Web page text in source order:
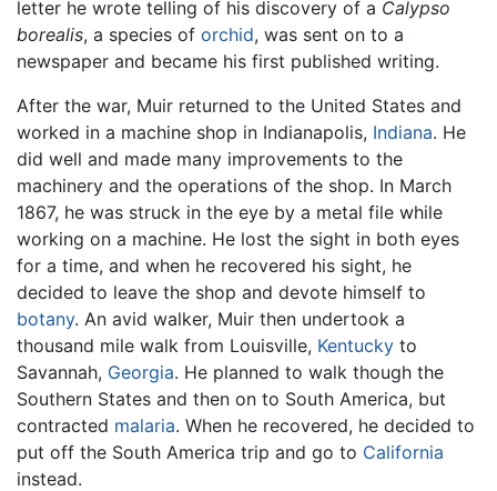
letter he wrote telling of his discovery of a Calypso
borealis, a species of orchid, was sent on to a
newspaper and became his first published writing.
After the war, Muir returned to the United States and
worked in a machine shop in Indianapolis, Indiana. He
did well and made many improvements to the
machinery and the operations of the shop. In March
1867, he was struck in the eye by a metal file while
working on a machine. He lost the sight in both eyes
for a time, and when he recovered his sight, he
decided to leave the shop and devote himself to
botany. An avid walker, Muir then undertook a
thousand mile walk from Louisville, Kentucky to
Savannah, Georgia. He planned to walk though the
Southern States and then on to South America, but
contracted malaria. When he recovered, he decided to
put off the South America trip and go to California
instead.